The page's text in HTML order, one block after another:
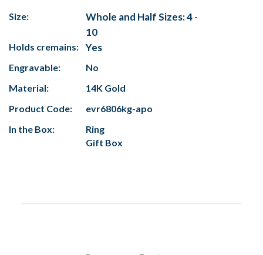
Size:
Whole and Half Sizes: 4 -
10
Holds cremains: Yes
Engravable:
No
Material:
14K Gold
Product Code:
evr6806kg-apo
In the Box:
Ring
Gift Box